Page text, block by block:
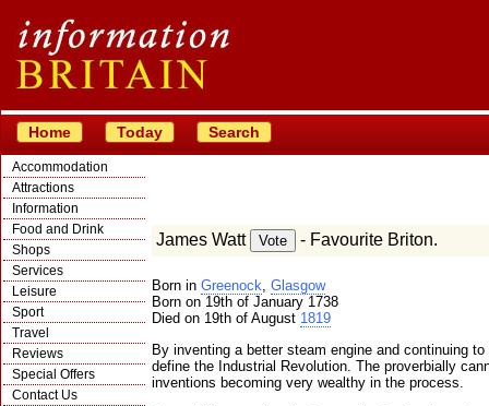
Home Today Search
Accommodation
Attractions
Information
Food and Drink
Shops
Services
Leisure
Sport
Travel
Reviews
Special Offers
Contact Us
James Watt - Favourite Briton.
Born in Greenock, Glasgow
Born on 19th of January 1738
Died on 19th of August 1819
By inventing a better steam engine and continuing
define the Industrial Revolution. The proverbially
inventions becoming very wealthy in the process.